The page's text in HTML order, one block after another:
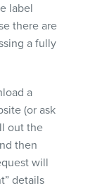
label
there are
a fully
a
(or ask
out the
then
will
details